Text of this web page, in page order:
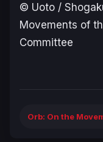
© Uoto /
Movements of
Committee
Orb: On the